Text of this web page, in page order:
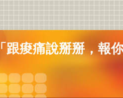
「跟痠痛說掰掰，報